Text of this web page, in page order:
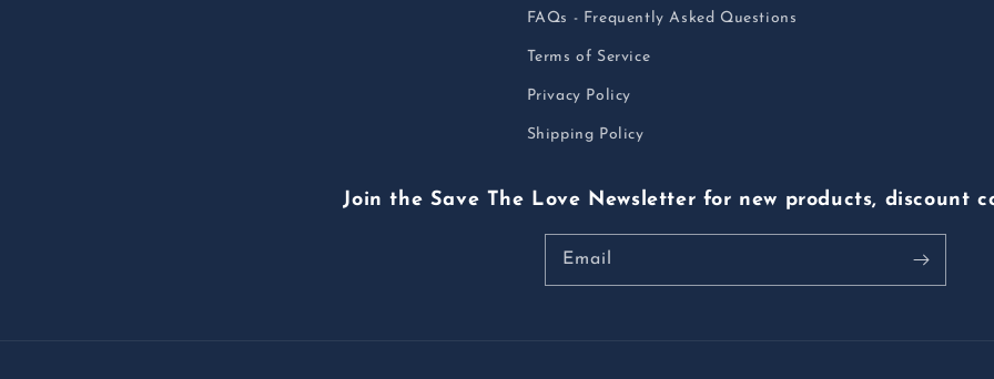
FAQs - Frequently Asked Questions
Terms of Service
Privacy Policy
Shipping Policy
Join the Save The Love Newsletter for new products, discount
Email